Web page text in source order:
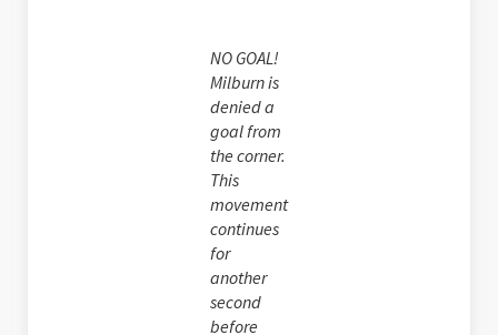
NO GOAL!
Milburn is
denied a
goal from
the corner.
This
movement
continues
for
another
second
before